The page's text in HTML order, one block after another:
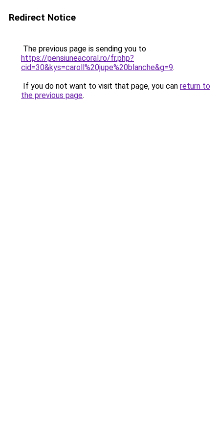
Redirect Notice
The previous page is sending you to
https://pensiuneacoral.ro/fr.php?
cid=30&kys=caroll%20jupe%20blanche&g=9.
If you do not want to visit that page, you can return to
the previous page.